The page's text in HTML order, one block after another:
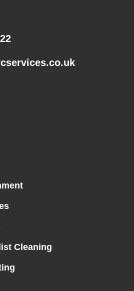
Cleaning